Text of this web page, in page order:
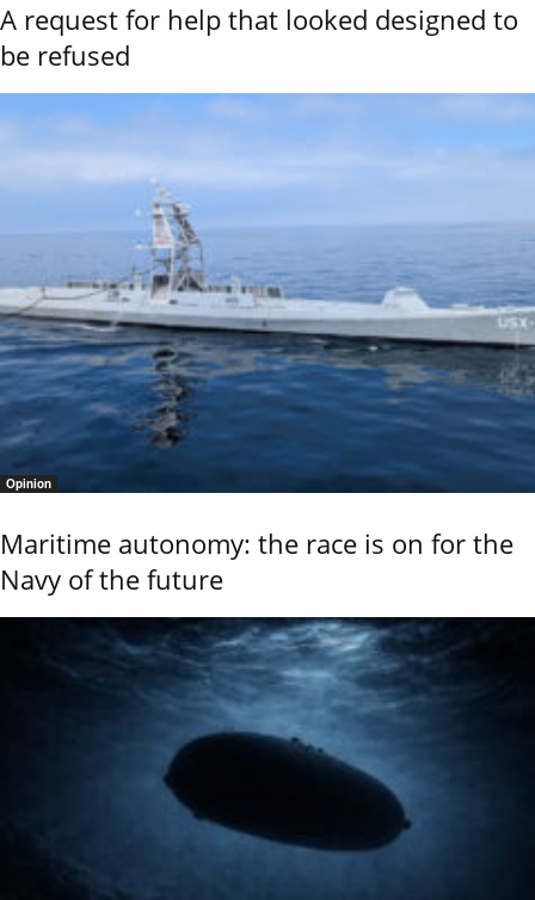
A request for help that looked designed to
be refused
Opinion
Maritime autonomy: the race is on for the
Navy of the future